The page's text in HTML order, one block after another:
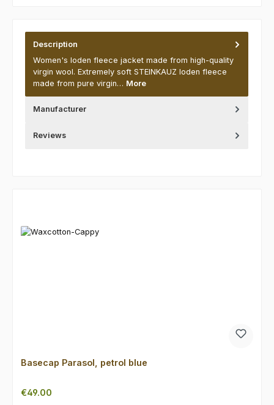
Description
Women's loden fleece jacket made from high-quality
virgin wool. Extremely soft STEINKAUZ loden fleece
made from pure virgin… More
Manufacturer
Reviews
Basecap Parasol, petrol blue
Regular price:
€49.00